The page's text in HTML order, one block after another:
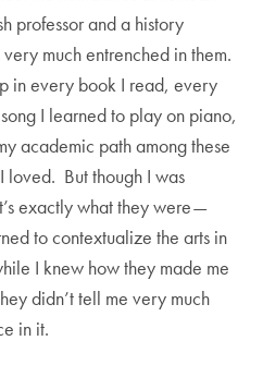
professor and a history
much entrenched in them.
in every book I read, every
I learned to play on piano,
academic path among these
loved. But though I was
exactly what they were—
to contextualize the arts in
I knew how they made me
didn’t tell me very much
in it.